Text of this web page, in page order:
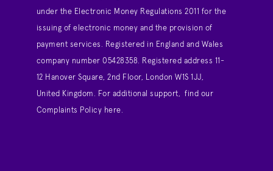
under the Electronic Money Regulations 2011 for the
issuing of electronic money and the provision of
payment services. Registered in England and Wales
company number 05428358. Registered address 11-
12 Hanover Square, 2nd Floor, London W1S 1JJ,
United Kingdom. For additional support, find our
Complaints Policy here.